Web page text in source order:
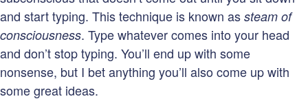
and start typing. This technique is known as steam of
consciousness. Type whatever comes into your head
and don’t stop typing. You’ll end up with some
nonsense, but I bet anything you’ll also come up with
some great ideas.